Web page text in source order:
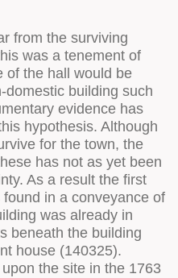
from the surviving
was a tenement of
of the hall would be
domestic building such
evidence has
hypothesis. Although
for the town, the
has not as yet been
As a result the first
in a conveyance of
was already in
beneath the building
house (140325).
the site in the 1763